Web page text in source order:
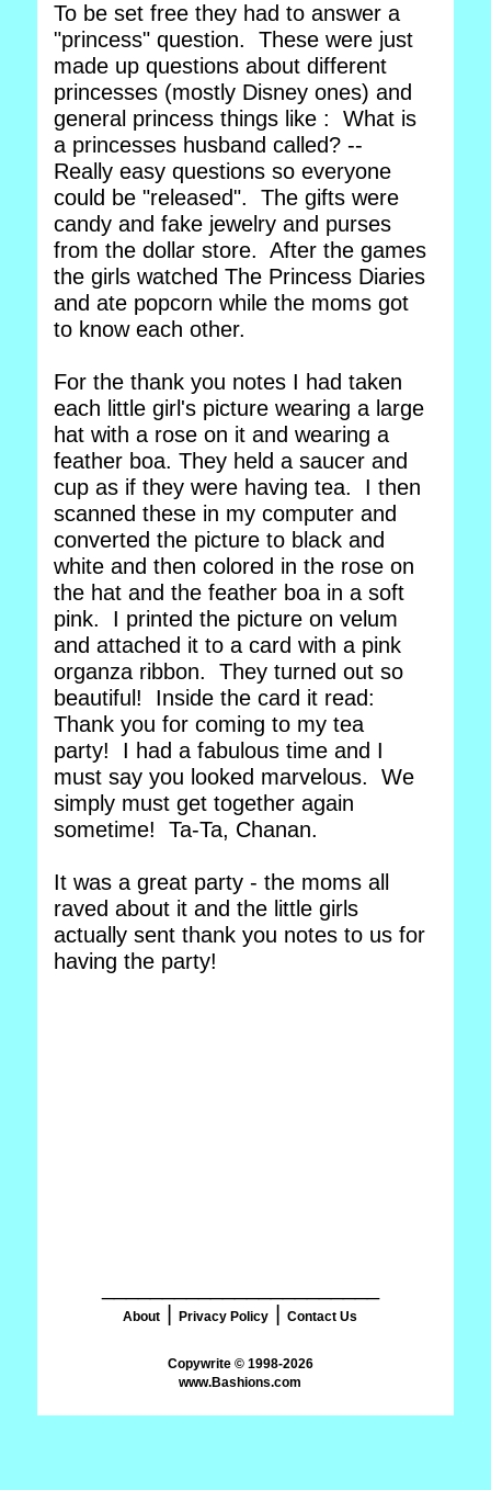
To be set free they had to answer a
"princess" question. These were just
made up questions about different
princesses (mostly Disney ones) and
general princess things like : What is
a princesses husband called? --
Really easy questions so everyone
could be "released". The gifts were
candy and fake jewelry and purses
from the dollar store. After the games
the girls watched The Princess Diaries
and ate popcorn while the moms got
to know each other.
For the thank you notes I had taken
each little girl's picture wearing a large
hat with a rose on it and wearing a
feather boa. They held a saucer and
cup as if they were having tea. I then
scanned these in my computer and
converted the picture to black and
white and then colored in the rose on
the hat and the feather boa in a soft
pink. I printed the picture on velum
and attached it to a card with a pink
organza ribbon. They turned out so
beautiful! Inside the card it read:
Thank you for coming to my tea
party! I had a fabulous time and I
must say you looked marvelous. We
simply must get together again
sometime! Ta-Ta, Chanan.
It was a great party - the moms all
raved about it and the little girls
actually sent thank you notes to us for
having the party!
About Privacy Policy Contact Us
www.Bashions.com